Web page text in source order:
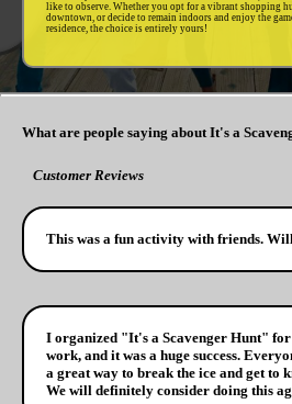
like to observe. Whether you opt for a vibrant shopping
downtown, or decide to remain indoors and enjoy the
residence, the choice is entirely yours!
What are people saying about It's a
Customer Reviews
This was a fun activity with friends.
I organized "It's a Scavenger Hunt"
work, and it was a huge success.
a great way to break the ice and get to
We will definitely consider doing this